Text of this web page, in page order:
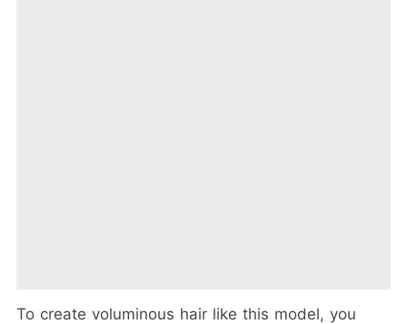
To create voluminous hair like this model, you